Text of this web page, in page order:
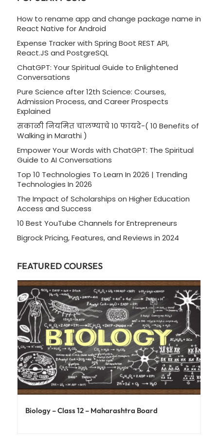
How to rename app and change package name in
React Native for Android
Expense Tracker with Spring Boot REST API,
React.JS and PostgreSQL
ChatGPT: Your Spiritual Guide to Enlightened
Conversations
Pure Science after 12th Science: Courses,
Admission Process, and Career Prospects
Explained
सकाळी नियमित चालण्याचे 10 फायदे-( 10 Benefits of
Walking in Marathi )
Empower Your Words with ChatGPT: The Spiritual
Guide to AI Conversations
Top 10 Technologies To Learn In 2026 | Trending
Technologies In 2026
The Impact of Scholarships on Higher Education
Access and Success
10 Best YouTube Channels for Entrepreneurs
Bigrock Pricing, Features, and Reviews in 2024
FEATURED COURSES
Biology – Class 12 – Maharashtra Board